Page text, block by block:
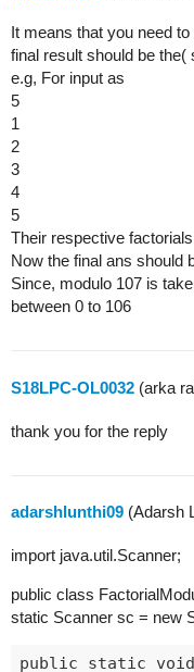
It means that you need
final result should be
e.g, For input as
5
1
2
3
4
5
Their respective
Now the final ans should
Since, modulo 107 is
between 0 to 106
S18LPC-OL0032 (arka
thank you for the reply
adarshlunthi09 (Adarsh
import java.util.Scanner;
public class
static Scanner sc = new
public static